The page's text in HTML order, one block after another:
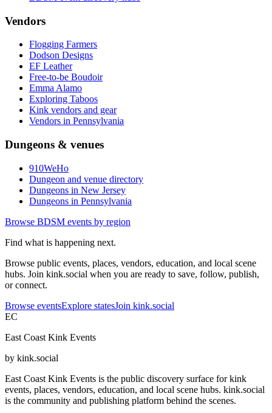
Vendors
Flogging Farmers
Dodson Designs
EF Leather
Free-to-be Boudoir
Emma Alamo
Exploring Taboos
Kink vendors and gear
Vendors in Pennsylvania
Dungeons & venues
910WeHo
Dungeon and venue directory
Dungeons in New Jersey
Dungeons in Pennsylvania
Browse BDSM events by region
Find what is happening next.
Browse public events, places, vendors, education, and local scene
hubs. Join kink.social when you are ready to save, follow, publish,
or connect.
Browse eventsExplore statesJoin kink.social
EC
East Coast Kink Events
by kink.social
East Coast Kink Events is the public discovery surface for kink
events, places, vendors, education, and local scene hubs. kink.social
is the community and publishing platform behind the scenes.